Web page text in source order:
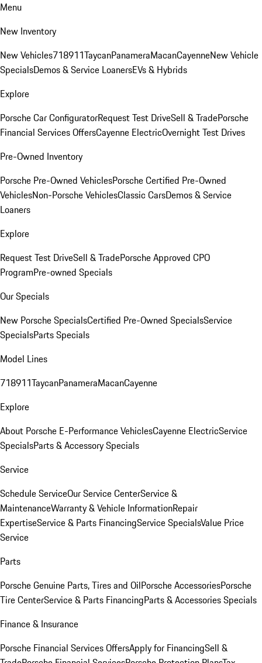
Menu
New Inventory
New Vehicles718911TaycanPanameraMacanCayenneNew Vehicle
SpecialsDemos & Service LoanersEVs & Hybrids
Explore
Porsche Car ConfiguratorRequest Test DriveSell & TradePorsche
Financial Services OffersCayenne ElectricOvernight Test Drives
Pre-Owned Inventory
Porsche Pre-Owned VehiclesPorsche Certified Pre-Owned
VehiclesNon-Porsche VehiclesClassic CarsDemos & Service
Loaners
Explore
Request Test DriveSell & TradePorsche Approved CPO
ProgramPre-owned Specials
Our Specials
New Porsche SpecialsCertified Pre-Owned SpecialsService
SpecialsParts Specials
Model Lines
718911TaycanPanameraMacanCayenne
Explore
About Porsche E-Performance VehiclesCayenne ElectricService
SpecialsParts & Accessory Specials
Service
Schedule ServiceOur Service CenterService &
MaintenanceWarranty & Vehicle InformationRepair
ExpertiseService & Parts FinancingService SpecialsValue Price
Service
Parts
Porsche Genuine Parts, Tires and OilPorsche AccessoriesPorsche
Tire CenterService & Parts FinancingParts & Accessories Specials
Finance & Insurance
Porsche Financial Services OffersApply for FinancingSell &